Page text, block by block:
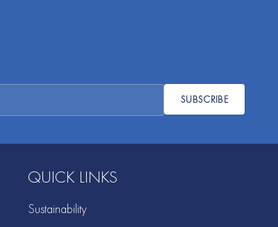
SUBSCRIBE
QUICK LINKS
Sustainability